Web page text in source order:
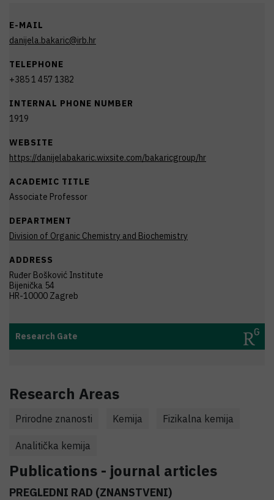
E-MAIL
danijela.bakaric@irb.hr
TELEPHONE
+385 1 457 1382
INTERNAL PHONE NUMBER
1919
WEBSITE
https://danijelabakaric.wixsite.com/bakaricgroup/hr
ACADEMIC TITLE
Associate Professor
DEPARTMENT
Division of Organic Chemistry and Biochemistry
ADDRESS
Ruđer Bošković Institute
Bijenička 54
HR-10000 Zagreb
Research Gate
Research Areas
Prirodne znanosti Kemija Fizikalna kemija
Analitička kemija
Publications - journal articles
PREGLEDNI RAD (ZNANSTVENI)